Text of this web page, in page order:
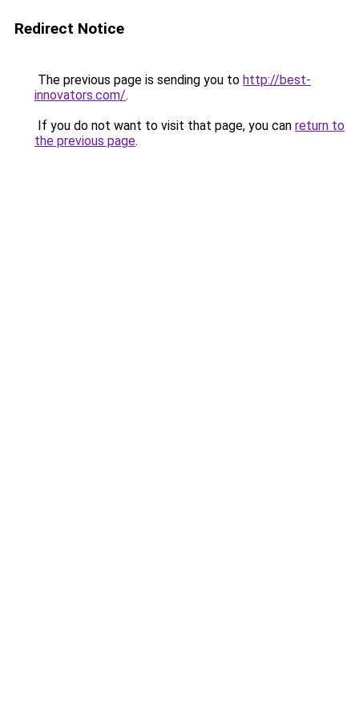
Redirect Notice
The previous page is sending you to http://best-
innovators.com/.
If you do not want to visit that page, you can return to
the previous page.